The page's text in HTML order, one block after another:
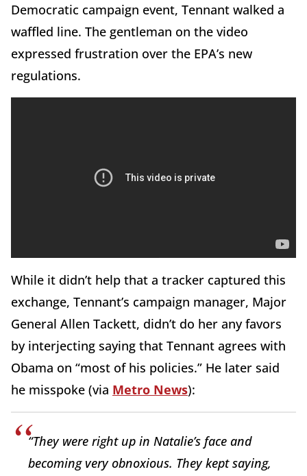
Democratic campaign event, Tennant walked a
waffled line. The gentleman on the video
expressed frustration over the EPA’s new
regulations.
While it didn’t help that a tracker captured this
exchange, Tennant’s campaign manager, Major
General Allen Tackett, didn’t do her any favors
by interjecting saying that Tennant agrees with
Obama on “most of his policies.” He later said
he misspoke (via Metro News):
“They were right up in Natalie’s face and
becoming very obnoxious. They kept saying,